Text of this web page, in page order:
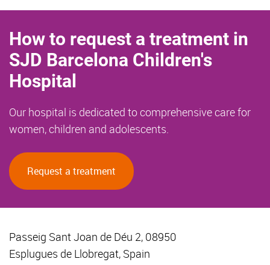
How to request a treatment in
SJD Barcelona Children's
Hospital
Our hospital is dedicated to comprehensive care for
women, children and adolescents.
Request a treatment
Passeig Sant Joan de Déu 2, 08950
Esplugues de Llobregat, Spain